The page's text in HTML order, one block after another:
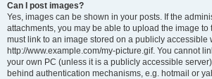
Can I post images?
Yes, images can be shown in your posts. If the
attachments, you may be able to upload the image to
must link to an image stored on a publicly accessible
http://www.example.com/my-picture.gif. You cannot
your own PC (unless it is a publicly accessible
behind authentication mechanisms, e.g. hotmail or